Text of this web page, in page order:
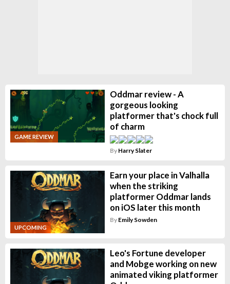
GAME REVIEW
Oddmar review - A
gorgeous looking
platformer that's chock full
of charm
By Harry Slater
UPCOMING
Earn your place in Valhalla
when the striking
platformer Oddmar lands
on iOS later this month
By Emily Sowden
Leo's Fortune developer
and Mobge working on new
animated viking platformer